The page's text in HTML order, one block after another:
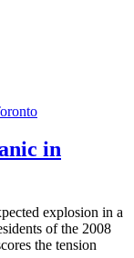
in
explosion in a
of the 2008
the tension